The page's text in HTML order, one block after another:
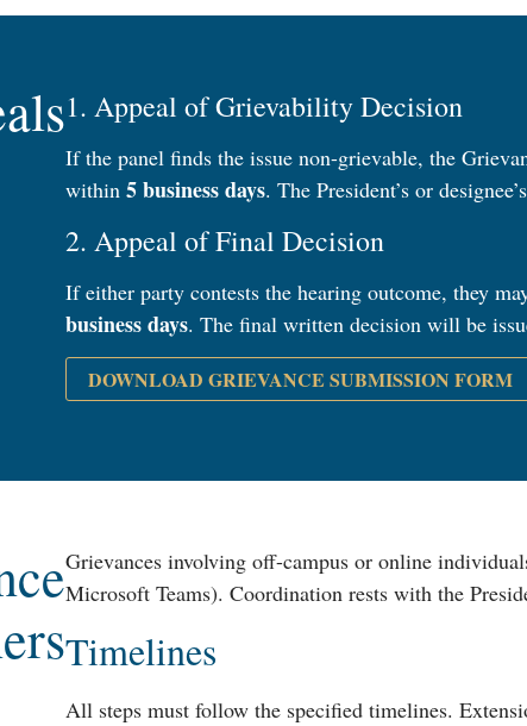
1. Appeal of Grievability Decision
If the panel finds the issue non-grievable, the
within 5 business days. The President’s or
2. Appeal of Final Decision
If either party contests the hearing outcome, they
business days. The final written decision will be
DOWNLOAD GRIEVANCE SUBMISSION FORM
Grievances involving off-campus or online
Microsoft Teams). Coordination rests with the
Timelines
All steps must follow the specified timelines.